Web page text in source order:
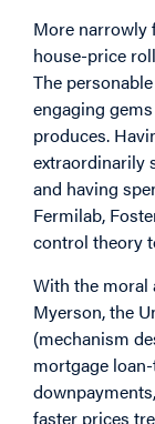
More narrowly
house-price
The
engaging
produces.
extraordinarily
and having
Fermilab,
control theory
With the moral
Myerson, the
(mechanism
mortgage
faster prices